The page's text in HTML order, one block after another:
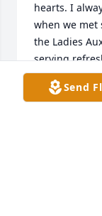
hearts. I
when we met
the Ladies
serving
mistaken so
We had Send